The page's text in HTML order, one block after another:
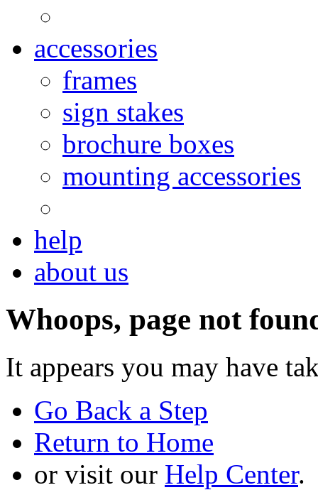
accessories
frames
sign stakes
brochure boxes
mounting accessories
help
about us
Whoops, page not
It appears you may have
Go Back a Step
Return to Home
or visit our Help Center.